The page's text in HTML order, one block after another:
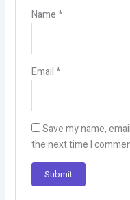
Name*
Email*
Save my name,
the next time I